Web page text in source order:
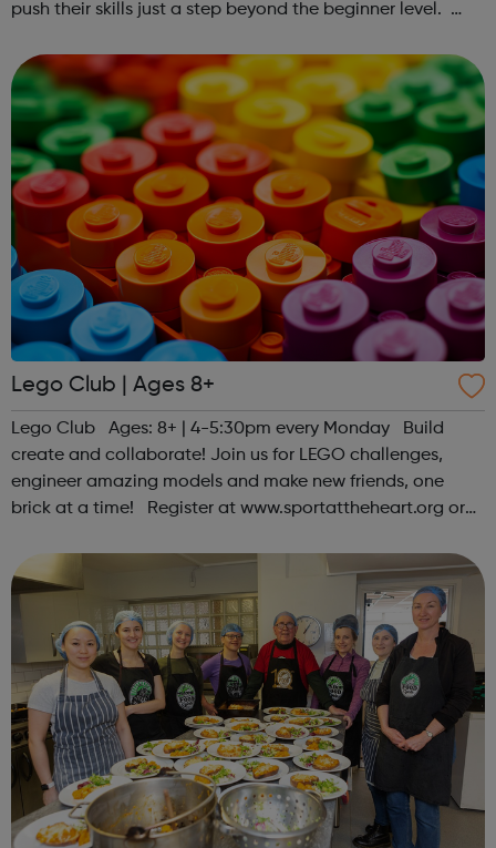
push their skills just a step beyond the beginner level.
hello@sportattheheart...
Lego Club | Ages 8+
Lego Club Ages: 8+ | 4-5:30pm every Monday Build
create and collaborate! Join us for LEGO challenges,
engineer amazing models and make new friends, one
brick at a time! Register at www.sportattheheart.org or
@sportattheheart on Instagram & @te...